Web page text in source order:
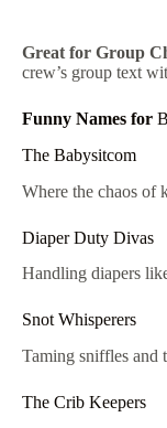
Great for Group
crew’s group text
Funny Names for
The Babysitcom
Where the chaos of
Diaper Duty Divas
Handling diapers
Snot Whisperers
Taming sniffles and
The Crib Keepers